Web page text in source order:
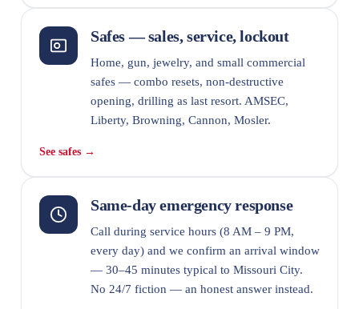
Safes — sales, service, lockout
Home, gun, jewelry, and small commercial
safes — combo resets, non-destructive
opening, drilling as last resort. AMSEC,
Liberty, Browning, Cannon, Mosler.
See safes →
Same-day emergency response
Call during service hours (8 AM – 9 PM,
every day) and we confirm an arrival window
— 30–45 minutes typical to Missouri City.
No 24/7 fiction — an honest answer instead.